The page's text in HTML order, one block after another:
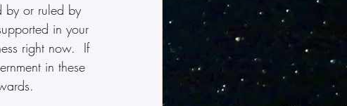
by or ruled by
in your
right now.  If
in these